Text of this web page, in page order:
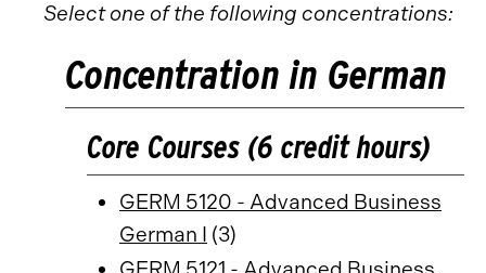
Select one of the following concentrations:
Concentration in German
Core Courses (6 credit hours)
GERM 5120 - Advanced Business
German I (3)